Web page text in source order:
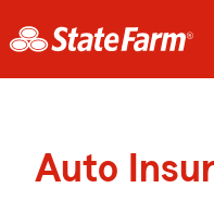
Auto